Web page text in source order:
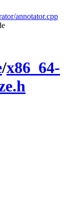
annotator.cpp
/x86_64-